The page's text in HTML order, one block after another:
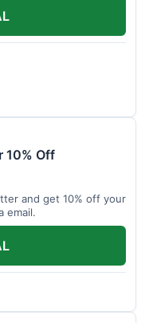
10% Off
and get 10% off your
email.